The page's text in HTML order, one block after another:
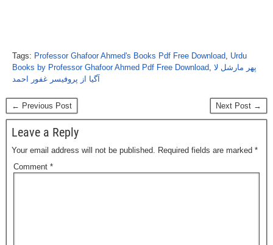
Tags: Professor Ghafoor Ahmed's Books Pdf Free Download, Urdu
Books by Professor Ghafoor Ahmed Pdf Free Download, پھر مارشل لا
آگیا از پروفیسر غفور احمد
← Previous Post Next Post →
Leave a Reply
Your email address will not be published. Required fields are marked *
Comment *